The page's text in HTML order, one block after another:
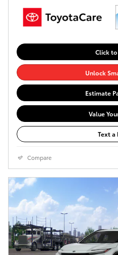
Click
Unlock
Estimate
Value
Text a
Compare